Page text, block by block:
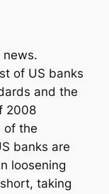
news.
of US banks
and the
2008
of the
banks are
loosening
taking